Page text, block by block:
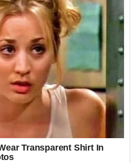
kilometers per hour, the laws of
The accident in Hungary was a
quickly a routine session can
event.
the circuit during the recovery
about the shared vulnerability of
that the misfortune hitting the
be their own on the very next
is what prevents rivalries
animosity. It is why a competitor
current standings and speak